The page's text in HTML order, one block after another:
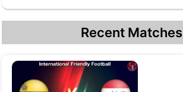
Recent Matches